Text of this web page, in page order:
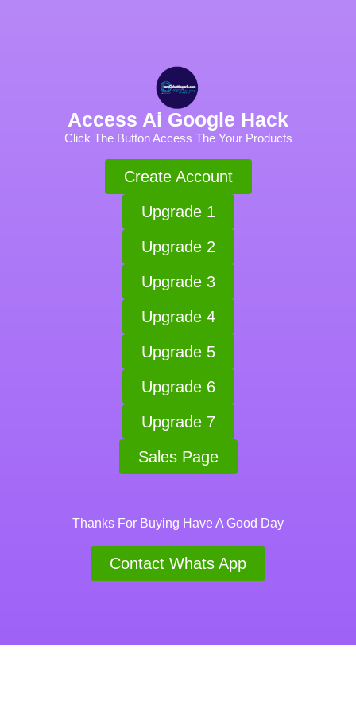
Access Ai Google Hack
Click The Button Access The Your Products
Create Account
Upgrade 1
Upgrade 2
Upgrade 3
Upgrade 4
Upgrade 5
Upgrade 6
Upgrade 7
Sales Page
Thanks For Buying Have A Good Day
Contact Whats App